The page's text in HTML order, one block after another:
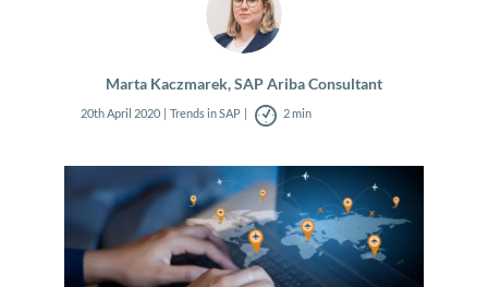
Marta Kaczmarek, SAP Ariba Consultant
20th April 2020 Trends in SAP 2 min